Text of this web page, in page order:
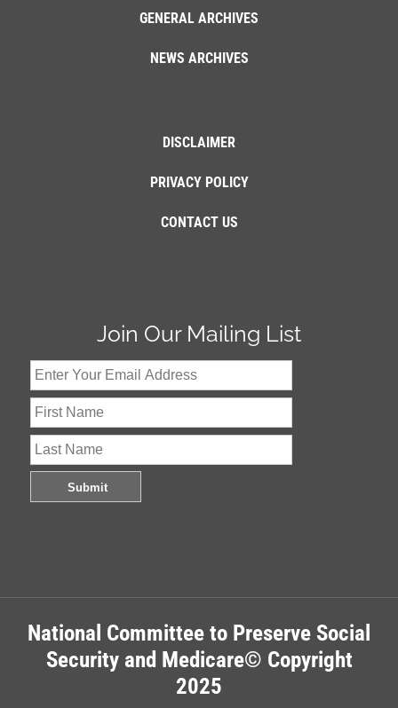
GENERAL ARCHIVES
NEWS ARCHIVES
DISCLAIMER
PRIVACY POLICY
CONTACT US
Join Our Mailing List
National Committee to Preserve Social
Security and Medicare© Copyright
2025